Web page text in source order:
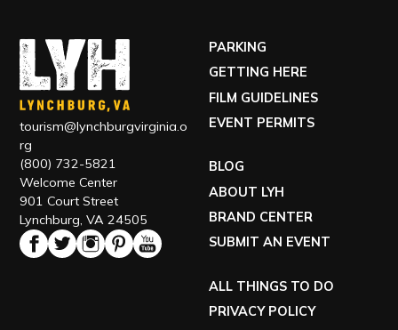
tourism@lynchburgvirginia.o
rg
(800) 732-5821
Welcome Center
901 Court Street
Lynchburg, VA 24505
PARKING
GETTING HERE
FILM GUIDELINES
EVENT PERMITS
BLOG
ABOUT LYH
BRAND CENTER
SUBMIT AN EVENT
ALL THINGS TO DO
PRIVACY POLICY